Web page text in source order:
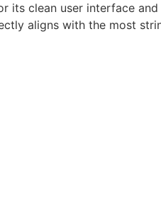
its clean user interface
aligns with the most